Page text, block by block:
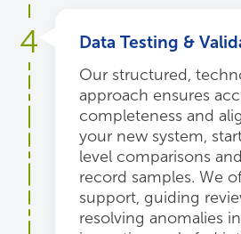
4 Data Testing &
Our structured,
approach ensures
completeness and
your new system,
level comparisons
record samples. We
support, guiding
resolving anomalies